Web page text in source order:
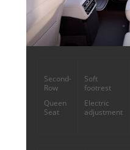
Second-
Row
Queen
Seat
Soft
footrest
Electric
adjustment